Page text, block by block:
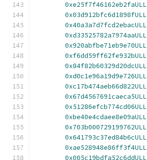
0xe25f7f46162eb2faULL
0x03d912bfc6d1898fULL
0x40a3a7d7fcd2ebacULL
0xd33525782a7974aaULL
0x920abfbe71eb9e70ULL
0xf6dd59ff62fe932bULL
0x84f82b60329d20dcULL
0xd0c1e96a19d9e726ULL
0xc17b474aeb66d822ULL
0x67d4567691caeca5ULL
0x51286efcb774cd06ULL
0xbe40e4cdaee8e09aULL
0x703b000729199762ULL
0x641793c37ed84b6cULL
0xae528948e86ff3f4ULL
0x005c19bdfa52c6ddULL